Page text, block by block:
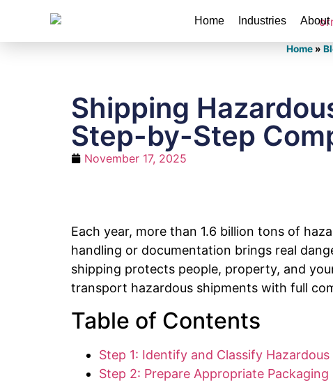
Home Industries About
Home»
Shipping
Step-by-Step
November 17, 2025
Each year, more than 1.6 billion tons of
handling or documentation brings real
shipping protects people, property, and
transport hazardous shipments with full
Table of Contents
Step 1: Identify and Classify
Step 2: Prepare Appropriate